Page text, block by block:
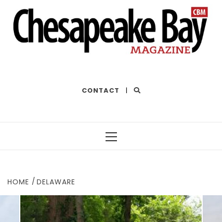
CONTACT |
HOME
DELAWARE